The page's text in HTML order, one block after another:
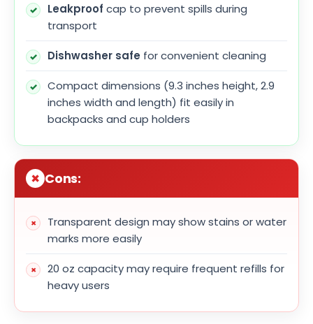
Leakproof cap to prevent spills during
transport
Dishwasher safe for convenient cleaning
Compact dimensions (9.3 inches height, 2.9
inches width and length) fit easily in
backpacks and cup holders
Cons:
Transparent design may show stains or water
marks more easily
20 oz capacity may require frequent refills for
heavy users